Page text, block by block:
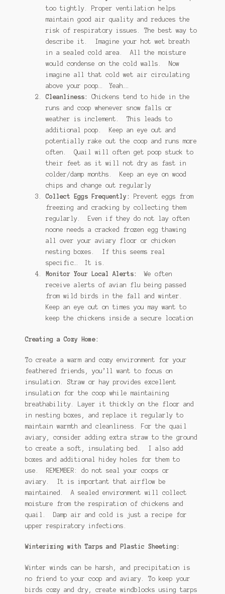
too tightly. Proper ventilation helps
maintain good air quality and reduces the
risk of respiratory issues. The best way to
describe it. Imagine your hot wet breath
in a sealed cold area. All the moisture
would condense on the cold walls. Now
imagine all that cold wet air circulating
above your poop… Yeah….
Cleanliness: Chickens tend to hide in the
runs and coop whenever snow falls or
weather is inclement. This leads to
additional poop. Keep an eye out and
potentially rake out the coop and runs more
often. Quail will often get poop stuck to
their feet as it will not dry as fast in
colder/damp months. Keep an eye on wood
chips and change out regularly
Collect Eggs Frequently:
Prevent eggs from
freezing and cracking by collecting them
regularly. Even if they do not lay often
noone needs a cracked frozen egg thawing
all over your aviary floor or chicken
nesting boxes. If this seems real
specific… It is.
Monitor Your Local Alerts:
We often
receive alerts of avian flu being passed
from wild birds in the fall and winter.
Keep an eye out on times you may want to
keep the chickens inside a secure location
Creating a Cozy Home:
To create a warm and cozy environment for your
feathered friends, you’ll want to focus on
insulation. Straw or hay provides excellent
insulation for the coop while maintaining
breathability. Layer it thickly on the floor and
in nesting boxes, and replace it regularly to
maintain warmth and cleanliness. For the quail
aviary, consider adding extra straw to the ground
to create a soft, insulating bed. I also add
boxes and additional hidey holes for them to
use. REMEMBER: do not seal your coops or
aviary. It is important that airflow be
maintained. A sealed environment will collect
moisture from the respiration of chickens and
quail. Damp air and cold is just a recipe for
upper respiratory infections.
Winterizing with Tarps and Plastic Sheeting:
Winter winds can be harsh, and precipitation is
no friend to your coop and aviary. To keep your
birds cozy and dry, create windblocks using tarps